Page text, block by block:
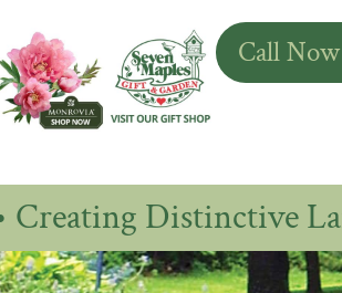
Call
Distinctive